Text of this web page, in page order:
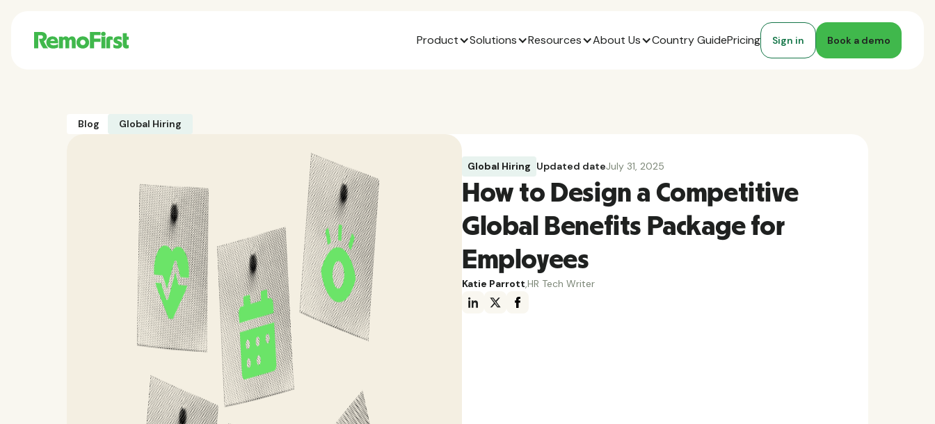
Product Solutions Resources About Us Country GuidePricing Sign in Book a demo
Blog Global Hiring
Global Hiring Updated dateJuly 31, 2025
How to Design a Competitive
Global Benefits Package for
Employees
Katie Parrott,HR Tech Writer